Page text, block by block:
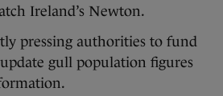
Ireland’s Newton.
pressing authorities to fund
gull population figures